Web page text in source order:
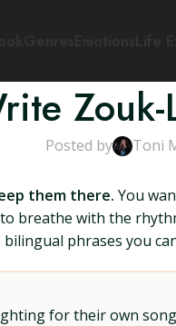
Zouk-
Posted by Toni
them there. You
breathe with the
phrases you
for their own